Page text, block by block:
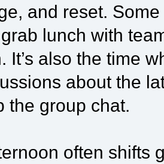
and reset.
lunch with
It’s also the time
about the
the group chat.
often shifts